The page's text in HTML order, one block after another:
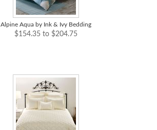
Alpine Aqua by Ink & Ivy Bedding
$154.35 to $204.75